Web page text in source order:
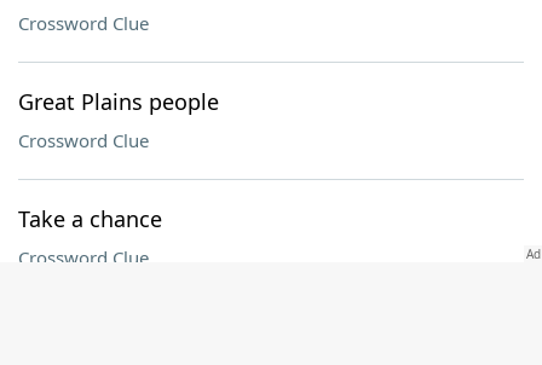
Crossword Clue
Great Plains people
Crossword Clue
Take a chance
Crossword Clue